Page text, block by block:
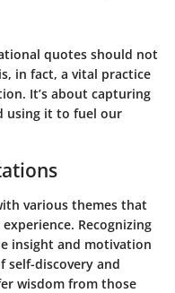
quotes should not
in fact, a vital practice
It’s about capturing
using it to fuel our
various themes that
Recognizing
insight and motivation
discovery and
wisdom from those